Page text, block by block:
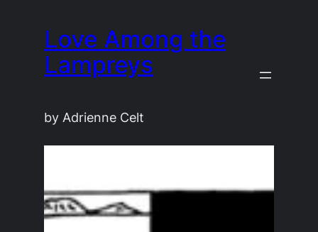
content
Love Among the
Lampreys
by Adrienne Celt